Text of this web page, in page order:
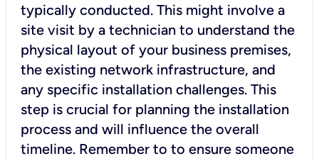
typically conducted. This might involve a
site visit by a technician to understand the
physical layout of your business premises,
the existing network infrastructure, and
any specific installation challenges. This
step is crucial for planning the installation
process and will influence the overall
timeline. Remember to to ensure someone